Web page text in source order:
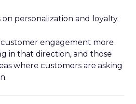
on personalization and loyalty.
engagement more
in that direction, and those
where customers are asking